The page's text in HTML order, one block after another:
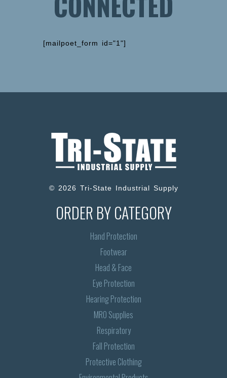
[mailpoet_form id="1"]
© 2026 Tri-State Industrial Supply
ORDER BY CATEGORY
Hand Protection
Footwear
Head & Face
Eye Protection
Hearing Protection
MRO Supplies
Respiratory
Fall Protection
Protective Clothing